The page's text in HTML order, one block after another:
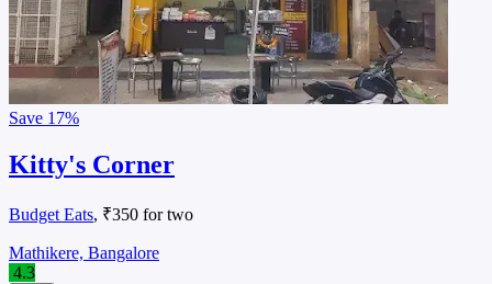
Save 17%
Kitty's Corner
Budget Eats, ₹350 for two
Mathikere, Bangalore
4.3